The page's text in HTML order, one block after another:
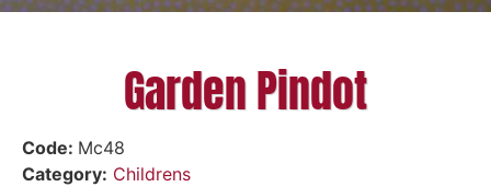
Garden Pindot
Code: Mc48
Category: Childrens